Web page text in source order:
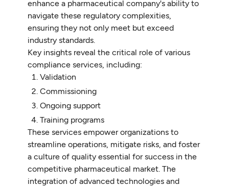
enhance a pharmaceutical company's ability to
navigate these regulatory complexities,
ensuring they not only meet but exceed
industry standards.
Key insights reveal the critical role of various
compliance services, including:
Validation
Commissioning
Ongoing support
Training programs
These services empower organizations to
streamline operations, mitigate risks, and foster
a culture of quality essential for success in the
competitive pharmaceutical market. The
integration of advanced technologies and